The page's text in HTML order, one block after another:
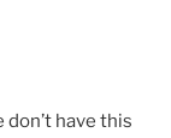
don’t have this